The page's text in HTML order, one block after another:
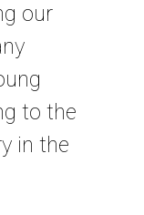
our
to the
in the